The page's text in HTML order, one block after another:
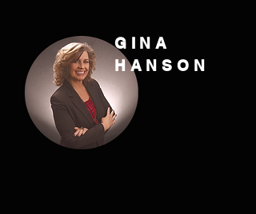
GINA
HANSON